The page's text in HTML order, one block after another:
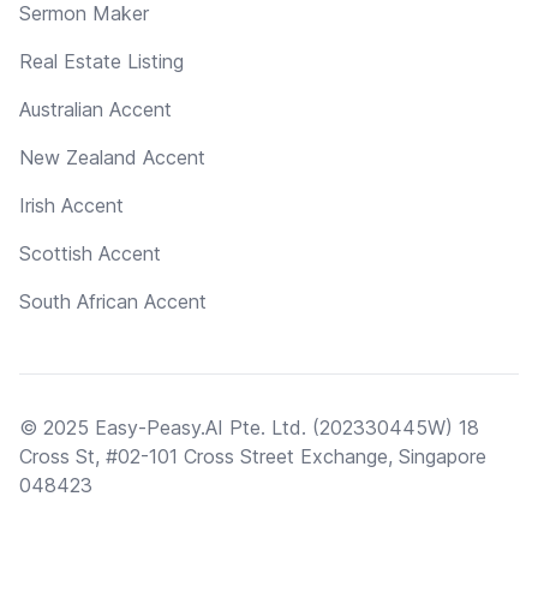
Sermon Maker
Real Estate Listing
Australian Accent
New Zealand Accent
Irish Accent
Scottish Accent
South African Accent
© 2025 Easy-Peasy.AI Pte. Ltd. (202330445W) 18
Cross St, #02-101 Cross Street Exchange, Singapore
048423